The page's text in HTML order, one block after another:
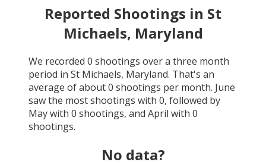
Reported Shootings in St
Michaels, Maryland
We recorded 0 shootings over a three month
period in St Michaels, Maryland. That's an
average of about0 shootings per month. June
saw the most shootings with 0, followed by
Maywith 0 shootings, and April with 0
shootings.
No data?